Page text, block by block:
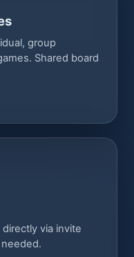
group
Shared board
via invite